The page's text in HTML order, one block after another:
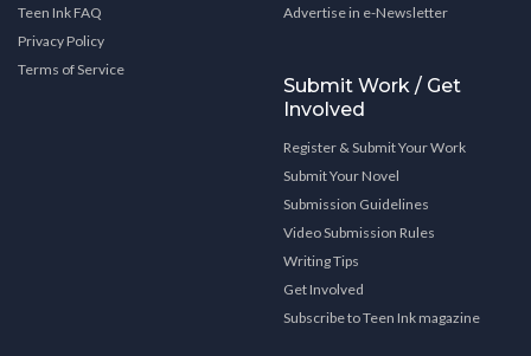
Teen Ink FAQ
Privacy Policy
Terms of Service
Advertise in e-Newsletter
Submit Work / Get
Involved
Register & Submit Your Work
Submit Your Novel
Submission Guidelines
Video Submission Rules
Writing Tips
Get Involved
Subscribe to Teen Ink magazine